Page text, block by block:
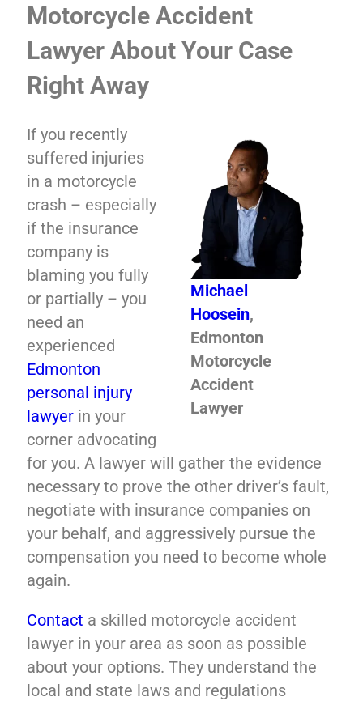
Motorcycle Accident
Lawyer About Your Case
Right Away
Michael
Hoosein,
Edmonton
Motorcycle
Accident
Lawyer
If you recently
suffered injuries
in a motorcycle
crash – especially
if the insurance
company is
blaming you fully
or partially – you
need an
experienced
Edmonton
personal injury
lawyer in your
corner advocating
for you. A lawyer will gather the evidence
necessary to prove the other driver’s fault,
negotiate with insurance companies on
your behalf, and aggressively pursue the
compensation you need to become whole
again.
Contact a skilled motorcycle accident
lawyer in your area as soon as possible
about your options. They understand the
local and state laws and regulations